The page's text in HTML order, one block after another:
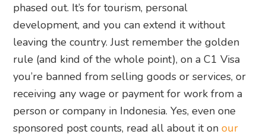
phased out. It’s for tourism, personal
development, and you can extend it without
leaving the country. Just remember the golden
rule (and kind of the whole point), on a C1 Visa
you’re banned from selling goods or services, or
receiving any wage or payment for work from a
person or company in Indonesia. Yes, even one
sponsored post counts, read all about it onour